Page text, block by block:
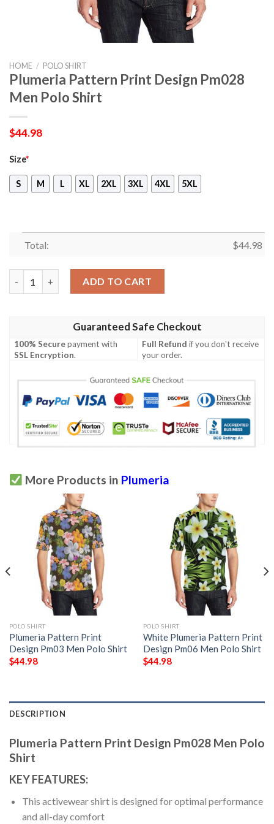
HOME / POLO SHIRT
Plumeria Pattern Print Design Pm028
Men Polo Shirt
$44.98
Size*
S M L XL 2XL 3XL 4XL 5XL
Total: $44.98
ADD TO CART
Guaranteed Safe Checkout
100% Securepayment with
SSL Encryption.
Full Refund if you don't receive
your order.
More Products in Plumeria
POLO SHIRT
Plumeria Pattern Print
Design Pm03 Men Polo Shirt
$44.98
POLO SHIRT
White Plumeria Pattern Print
Design Pm06 Men Polo Shirt
$44.98
DESCRIPTION
Plumeria Pattern Print Design Pm028 Men Polo
Shirt
KEY FEATURES:
This activewear shirt is designed for optimal performance
and all-day comfort